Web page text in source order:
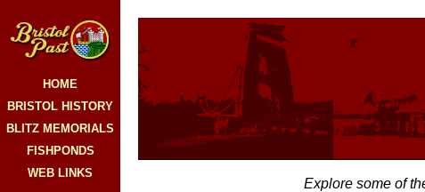
HOME
BRISTOL HISTORY
BLITZ MEMORIALS
FISHPONDS
WEB LINKS
Explore some of